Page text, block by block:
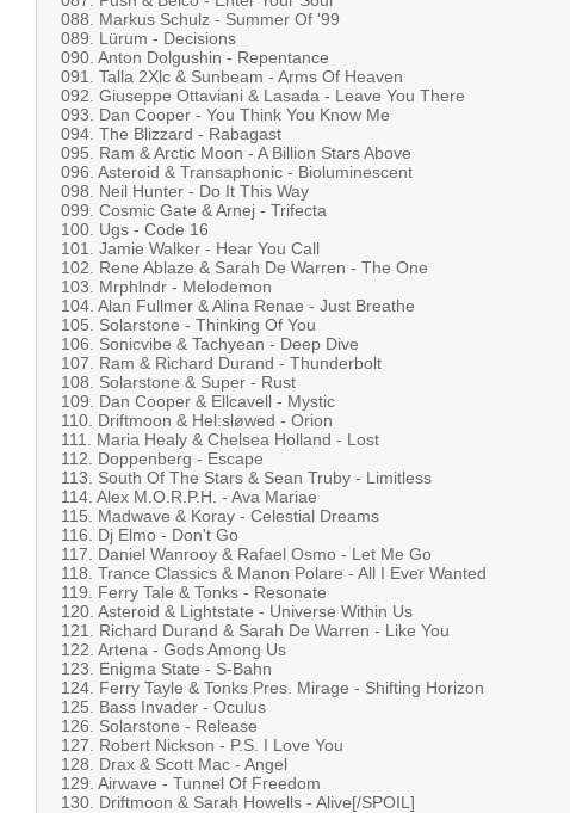
088. Markus Schulz - Summer Of '99
089. Lürum - Decisions
090. Anton Dolgushin - Repentance
091. Talla 2Xlc & Sunbeam - Arms Of Heaven
092. Giuseppe Ottaviani & Lasada - Leave You There
093. Dan Cooper - You Think You Know Me
094. The Blizzard - Rabagast
095. Ram & Arctic Moon - A Billion Stars Above
096. Asteroid & Transaphonic - Bioluminescent
098. Neil Hunter - Do It This Way
099. Cosmic Gate & Arnej - Trifecta
100. Ugs - Code 16
101. Jamie Walker - Hear You Call
102. Rene Ablaze & Sarah De Warren - The One
103. Mrphlndr - Melodemon
104. Alan Fullmer & Alina Renae - Just Breathe
105. Solarstone - Thinking Of You
106. Sonicvibe & Tachyean - Deep Dive
107. Ram & Richard Durand - Thunderbolt
108. Solarstone & Super - Rust
109. Dan Cooper & Ellcavell - Mystic
110. Driftmoon & Hel:sløwed - Orion
111. Maria Healy & Chelsea Holland - Lost
112. Doppenberg - Escape
113. South Of The Stars & Sean Truby - Limitless
114. Alex M.O.R.P.H. - Ava Mariae
115. Madwave & Koray - Celestial Dreams
116. Dj Elmo - Don't Go
117. Daniel Wanrooy & Rafael Osmo - Let Me Go
118. Trance Classics & Manon Polare - All I Ever Wanted
119. Ferry Tale & Tonks - Resonate
120. Asteroid & Lightstate - Universe Within Us
121. Richard Durand & Sarah De Warren - Like You
122. Artena - Gods Among Us
123. Enigma State - S-Bahn
124. Ferry Tayle & Tonks Pres. Mirage - Shifting Horizon
125. Bass Invader - Oculus
126. Solarstone - Release
127. Robert Nickson - P.S. I Love You
128. Drax & Scott Mac - Angel
129. Airwave - Tunnel Of Freedom
130. Driftmoon & Sarah Howells - Alive[/SPOIL]